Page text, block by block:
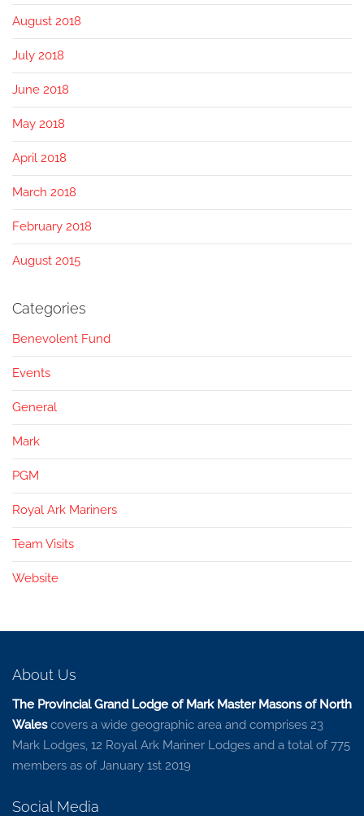
August 2018
July 2018
June 2018
May 2018
April 2018
March 2018
February 2018
August 2015
Categories
Benevolent Fund
Events
General
Mark
PGM
Royal Ark Mariners
Team Visits
Website
About Us
The Provincial Grand Lodge of Mark Master Masons of North
Walescovers a wide geographic area and comprises 23
Mark Lodges, 12 Royal Ark Mariner Lodges and a total of 775
members as of January 1st 2019
Social Media